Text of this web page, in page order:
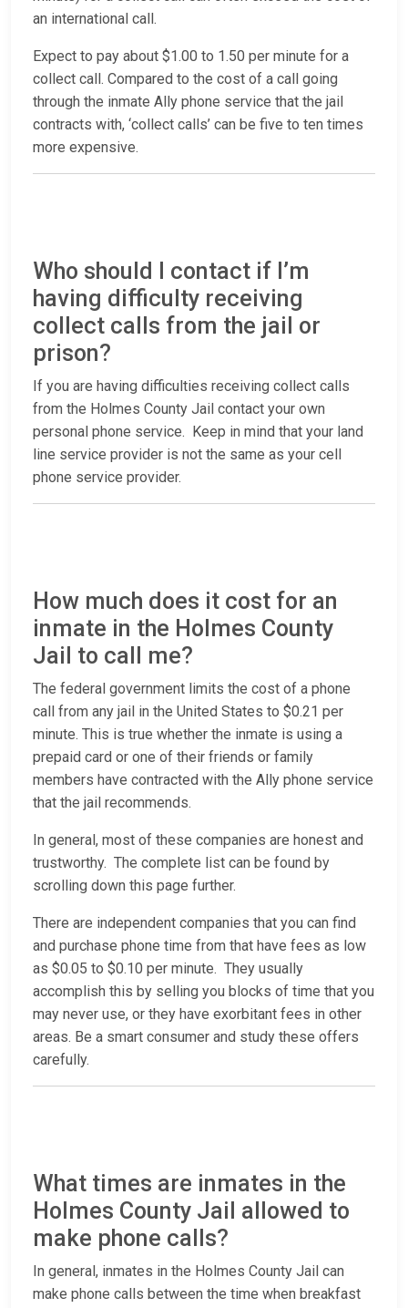
an international call.
Expect to pay about $1.00 to 1.50 per minute for a
collect call. Compared to the cost of a call going
through the inmate Ally phone service that the jail
contracts with, ‘collect calls’ can be five to ten times
more expensive.
Who should I contact if I’m
having difficulty receiving
collect calls from the jail or
prison?
If you are having difficulties receiving collect calls
from the Holmes County Jail contact your own
personal phone service. Keep in mind that your land
line service provider is not the same as your cell
phone service provider.
How much does it cost for an
inmate in the Holmes County
Jail to call me?
The federal government limits the cost of a phone
call from any jail in the United States to $0.21 per
minute. This is true whether the inmate is using a
prepaid card or one of their friends or family
members have contracted with the Ally phone service
that the jail recommends.
In general, most of these companies are honest and
trustworthy. The complete list can be found by
scrolling down this page further.
There are independent companies that you can find
and purchase phone time from that have fees as low
as $0.05 to $0.10 per minute. They usually
accomplish this by selling you blocks of time that you
may never use, or they have exorbitant fees in other
areas. Be a smart consumer and study these offers
carefully.
What times are inmates in the
Holmes County Jail allowed to
make phone calls?
In general, inmates in the Holmes County Jail can
make phone calls between the time when breakfast